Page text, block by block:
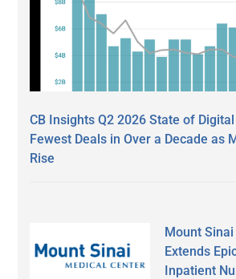
CB Insights Q2 2026 State of
Fewest Deals in Over a Decade as
Rise
Mount
Extends
Inpatient